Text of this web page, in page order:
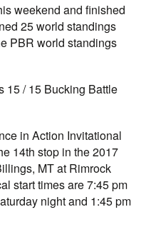
weekend and finished
25 world standings
PBR world standings
15 / 15 Bucking Battle
in Action Invitational
14th stop in the 2017
MT at Rimrock
start times are 7:45 pm
night and 1:45 pm